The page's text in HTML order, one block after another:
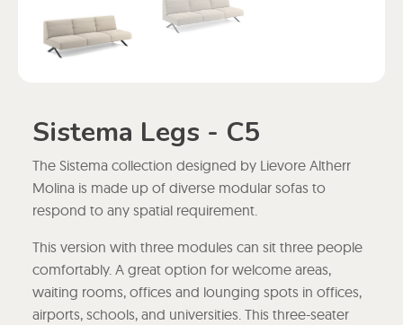
Sistema Legs - C5
The Sistema collection designed by Lievore Altherr
Molina is made up of diverse modular sofas to
respond to any spatial requirement.
This version with three modules can sit three people
comfortably. A great option for welcome areas,
waiting rooms, offices and lounging spots in offices,
airports, schools, and universities. This three-seater